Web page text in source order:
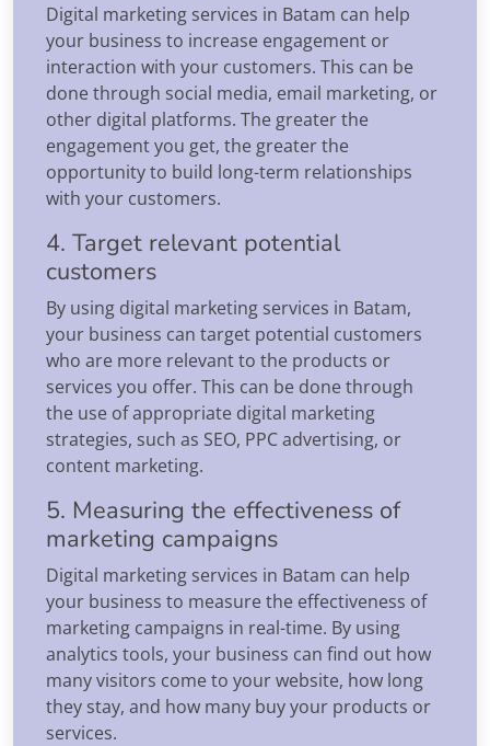
Digital marketing services in Batam can help
your business to increase engagement or
interaction with your customers. This can be
done through social media, email marketing, or
other digital platforms. The greater the
engagement you get, the greater the
opportunity to build long-term relationships
with your customers.
4. Target relevant potential
customers
By using digital marketing services in Batam,
your business can target potential customers
who are more relevant to the products or
services you offer. This can be done through
the use of appropriate digital marketing
strategies, such as SEO, PPC advertising, or
content marketing.
5. Measuring the effectiveness of
marketing campaigns
Digital marketing services in Batam can help
your business to measure the effectiveness of
marketing campaigns in real-time. By using
analytics tools, your business can find out how
many visitors come to your website, how long
they stay, and how many buy your products or
services.